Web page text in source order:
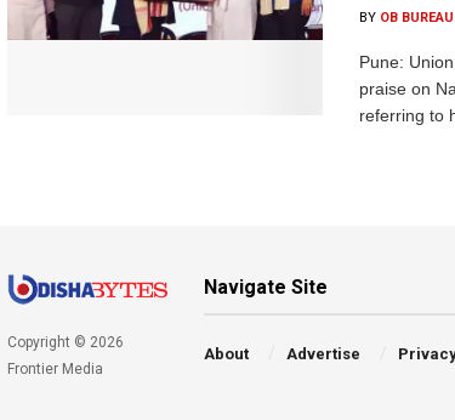
BY OB BUREAU
Pune:
praise on
referring to
Copyright © 2026
Frontier Media
Navigate Site
About Advertise